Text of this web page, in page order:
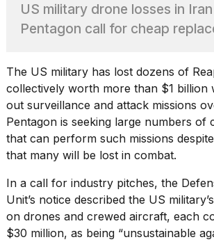
Hinge?
found
5
Dyson
Supersonic
dupes
that
are
almost
25
MAR,
US military drone losses in
Pentagon call for cheap
The US military has lost dozens of
collectively worth more than $1 billion
out surveillance and attack missions
Pentagon is seeking large numbers of
that can perform such missions
that many will be lost in combat.
In a call for industry pitches, the
Unit’s notice described the US
on drones and crewed aircraft, each
$30 million, as being “unsustainable